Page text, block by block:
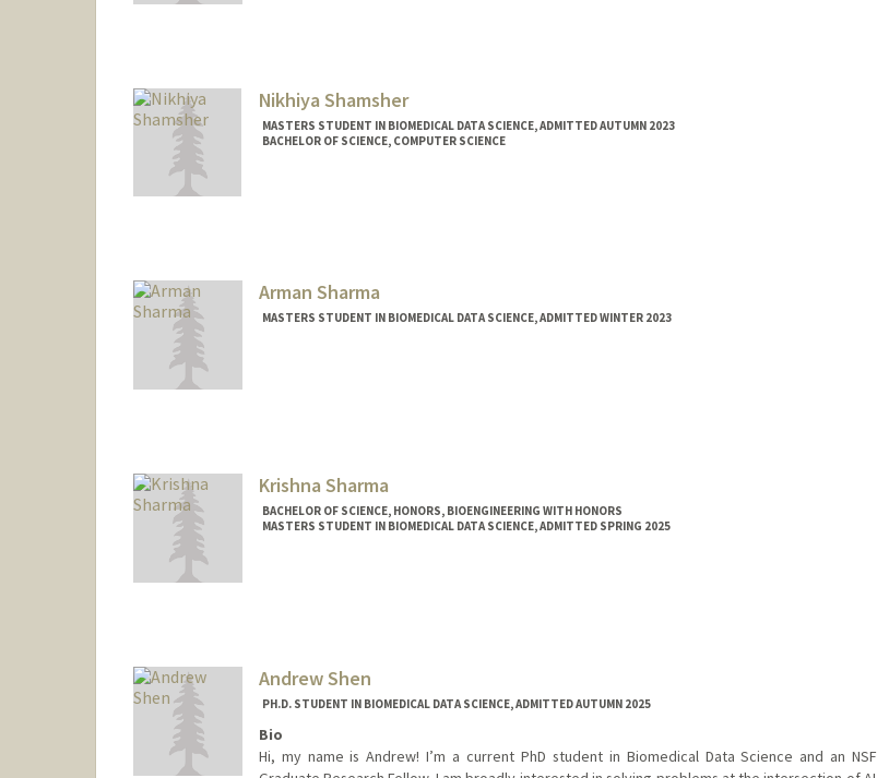
Nikhiya Shamsher
MASTERS STUDENT IN BIOMEDICAL DATA SCIENCE, ADMITTED AUTUMN 2023
BACHELOR OF SCIENCE, COMPUTER SCIENCE
Arman Sharma
MASTERS STUDENT IN BIOMEDICAL DATA SCIENCE, ADMITTED WINTER 2023
Krishna Sharma
BACHELOR OF SCIENCE, HONORS, BIOENGINEERING WITH HONORS
MASTERS STUDENT IN BIOMEDICAL DATA SCIENCE, ADMITTED SPRING 2025
Andrew Shen
PH.D. STUDENT IN BIOMEDICAL DATA SCIENCE, ADMITTED AUTUMN 2025
Bio
Hi, my name is Andrew! I’m a current PhD student in Biomedical Data Science and an NSF